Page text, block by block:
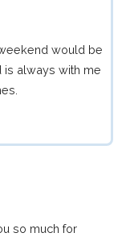
would be
is always with me
so much for